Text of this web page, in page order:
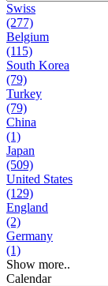
Swiss
(277)
Belgium
(115)
South Korea
(79)
Turkey
(79)
China
(1)
Japan
(509)
United States
(129)
England
(2)
Germany
(1)
Show more..
Calendar